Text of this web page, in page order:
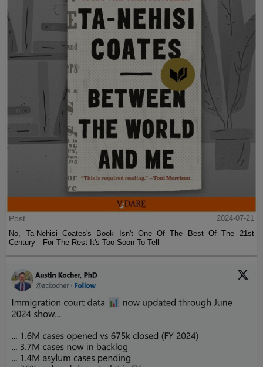
Post
2024-07-21
No, Ta-Nehisi Coates's Book Isn't One Of The Best Of The 21st
Century—For The Rest It's Too Soon To Tell